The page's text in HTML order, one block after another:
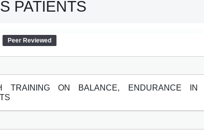
PATIENTS
Peer Reviewed
TRAINING ON BALANCE, ENDURANCE IN